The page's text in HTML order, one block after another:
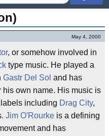
May 4, 2000
, or somehow involved in
type music. He played a
Gastr Del Sol and has
own name. His music is
labels including Drag City,
Jim O'Rourke is a defining
and has